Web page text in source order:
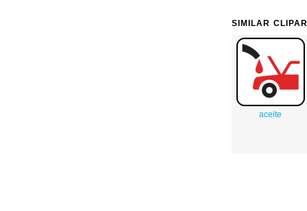
SIMILAR
aceite